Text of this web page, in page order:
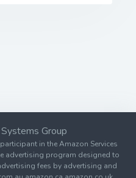
Group
in the Amazon Services
advertising program designed to
fees by advertising and